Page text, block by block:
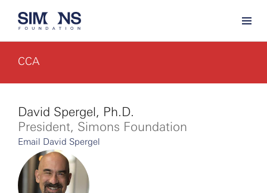
CCA
David Spergel, Ph.D.
President, Simons Foundation
Email David Spergel